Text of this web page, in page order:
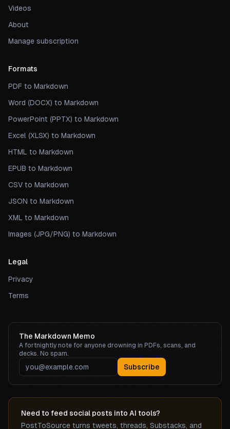
Videos
About
Manage subscription
Formats
PDF to Markdown
Word (DOCX) to Markdown
PowerPoint (PPTX) to Markdown
Excel (XLSX) to Markdown
HTML to Markdown
EPUB to Markdown
CSV to Markdown
JSON to Markdown
XML to Markdown
Images (JPG/PNG) to Markdown
Legal
Privacy
Terms
The Markdown Memo
A fortnightly note for anyone drowning in PDFs, scans, and
decks. No spam.
Subscribe
Need to feed social posts into AI tools?
PostToSource turns tweets, threads, Substacks, and